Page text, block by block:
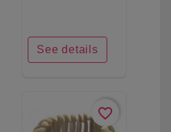
See details
favorite_border